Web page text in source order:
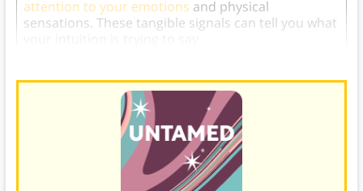
attention to your emotions and physical
sensations. These tangible signals can tell you what